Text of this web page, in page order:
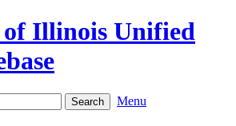
Illinois Unified
Menu